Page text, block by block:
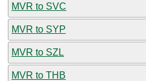
MVR to SVC
MVR to SYP
MVR to SZL
MVR to THB